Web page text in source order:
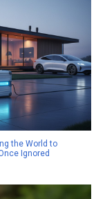
the World to
Ignored